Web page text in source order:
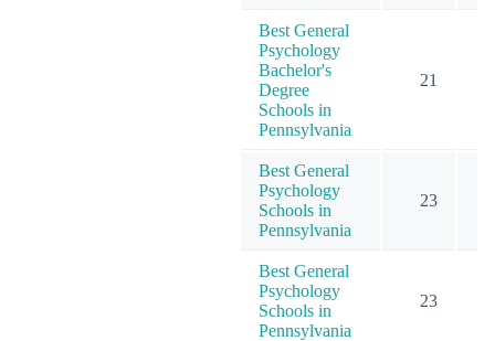
Best General
Psychology
Bachelor's
Degree
Schools in
Pennsylvania
21
Best General
Psychology
Schools in
Pennsylvania
23
Best General
Psychology
Schools in
Pennsylvania
23